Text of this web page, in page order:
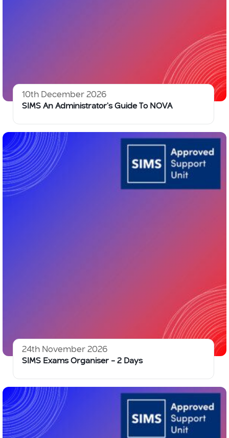
10th December 2026
SIMS An Administrator’s Guide To NOVA
24th November 2026
SIMS Exams Organiser – 2 Days